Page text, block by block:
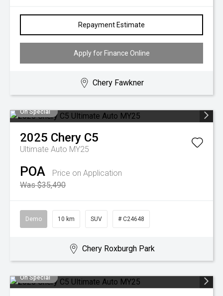
Repayment Estimate
Apply for Finance Online
Chery Fawkner
On Special
2025 Chery C5
Ultimate Auto MY25
POA
Price on Application
Was $35,490
Demo 10 km SUV # C24648
Chery Roxburgh Park
On Special